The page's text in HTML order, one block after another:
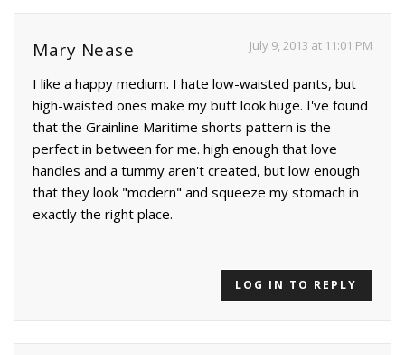
Mary Nease July 9, 2013 at 11:01 PM
I like a happy medium. I hate low-waisted pants, but
high-waisted ones make my butt look huge. I've found
that the Grainline Maritime shorts pattern is the
perfect in between for me. high enough that love
handles and a tummy aren't created, but low enough
that they look "modern" and squeeze my stomach in
exactly the right place.
LOG IN TO REPLY